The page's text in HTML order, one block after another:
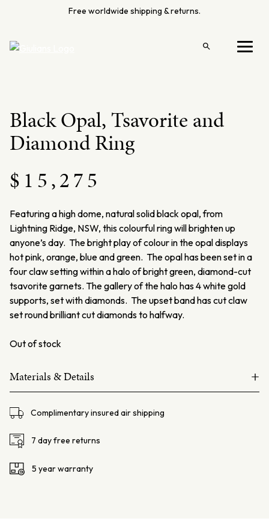
Free worldwide shipping & returns.
Menu
Open
Black Opal, Tsavorite and
Diamond Ring
$ 15,275
Featuring a high dome, natural solid black opal, from
Lightning Ridge, NSW, this colourful ring will brighten up
anyone’s day. The bright play of colour in the opal displays
hot pink, orange, blue and green. The opal has been set in a
four claw setting within a halo of bright green, diamond-cut
tsavorite garnets. The gallery of the halo has 4 white gold
supports, set with diamonds. The upset band has cut claw
set round brilliant cut diamonds to halfway.
Out of stock
Materials & Details +
Black Opal – 2.58ct
Diamonds 32=0.48ct F VS-SI
Total weight: 6.2 grams
Complimentary insured air shipping
7 day free returns
5 year warranty